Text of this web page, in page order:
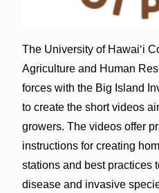
The University of Hawai‘i
Agriculture and Human
forces with the Big Island
to create the short videos
growers. The videos offer
instructions for creating
stations and best practices
disease and invasive